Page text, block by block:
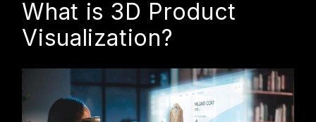
What is 3D Product
Visualization?